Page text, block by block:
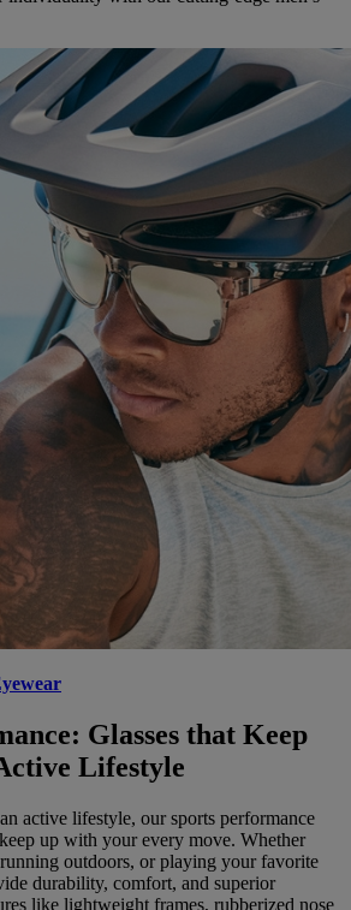
Glasses that Keep
Lifestyle
active lifestyle, our sports performance
up with your every move. Whether
outdoors, or playing your favorite
durability, comfort, and superior
like lightweight frames, rubberized nose